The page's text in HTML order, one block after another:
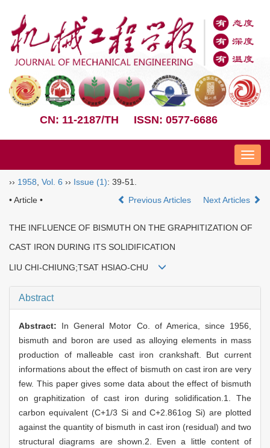
CN: 11-2187/TH ISSN: 0577-6686
Nav
›› 1958 Vol. 6 ›› Issue (1): 39-51.
• Article •
Previous Articles Next Articles
THE INFLUENCE OF BISMUTH ON THE GRAPHITIZATION OF
CAST IRON DURING ITS SOLIDIFICATION
LIU CHI-CHIUNG;TSAT HSIAO-CHU
Abstract
Abstract: In General Motor Co. of America, since 1956,
bismuth and boron are used as alloying elements in mass
production of malleable cast iron crankshaft. But current
informations about the effect of bismuth on cast iron are very
few. This paper gives some data about the effect of bismuth
on graphitization of cast iron during solidification.1. The
carbon equivalent (C+1/3 Si and C+2.861og Si) are plotted
against the quantity of bismuth in cast iron (residual) and two
structural diagrams are shown.2. Even a little content of